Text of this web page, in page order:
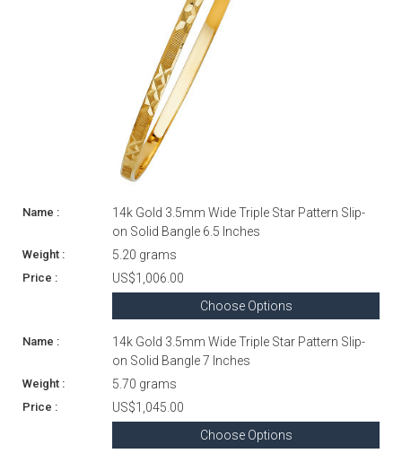
14k Gold 3.5mm Wide Triple Star Pattern Slip-
on Solid Bangle 6.5 Inches
5.20 grams
US$1,006.00
Choose Options
14k Gold 3.5mm Wide Triple Star Pattern Slip-
on Solid Bangle 7 Inches
5.70 grams
US$1,045.00
Choose Options